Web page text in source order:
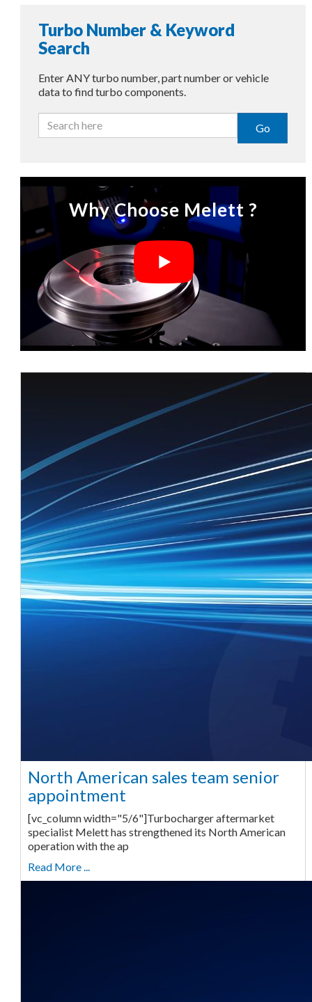
Turbo Number & Keyword
Search
Enter ANY turbo number, part number or vehicle
data to find turbo components.
Go
Why Choose Melett ?
North American sales team senior
appointment
[vc_column width="5/6"]Turbocharger aftermarket
specialist Melett has strengthened its North American
operation with the ap
Read More ...